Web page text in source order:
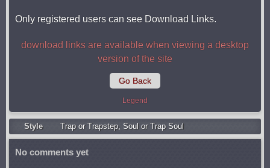
Only registered users can see Download Links.
download links are available when viewing a desktop
version of the site
Go Back
Legend
Style Trap or Trapstep, Soul or Trap Soul
No comments yet